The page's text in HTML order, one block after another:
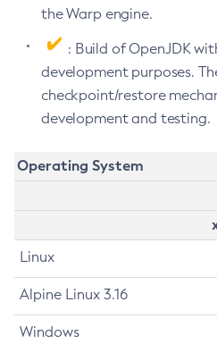
the Warp engine.
: Build of OpenJDK
development purposes.
checkpoint/restore
development and testing.
Operating System
Linux
Alpine Linux 3.16
Windows